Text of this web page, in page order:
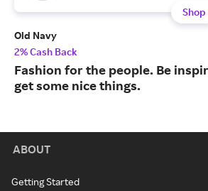
Shop
Old Navy
2% Cash Back
Fashion for the people. Be
get some nice things.
ABOUT
Getting Started